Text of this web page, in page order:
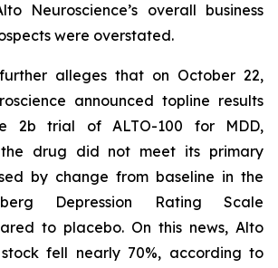
Neuroscience’s overall business
were overstated.
alleges that on October 22,
announced topline results
2b trial of ALTO-100 for MDD,
drug did not meet its primary
by change from baseline in the
Depression Rating Scale
to placebo. On this news, Alto
stock fell nearly 70%, according to